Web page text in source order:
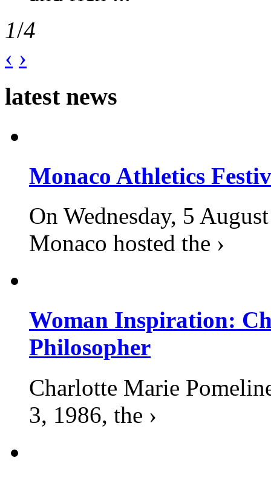
1/4
‹ ›
latest news
Monaco Athletics
On Wednesday, 5
Monaco hosted the ›
Woman Inspiration:
Philosopher
Charlotte Marie
3, 1986, the ›